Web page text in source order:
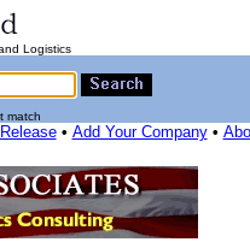
Logistics
match
• Add Your Company•